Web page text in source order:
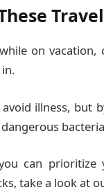
on
illness, but
can prioritize
take a look at